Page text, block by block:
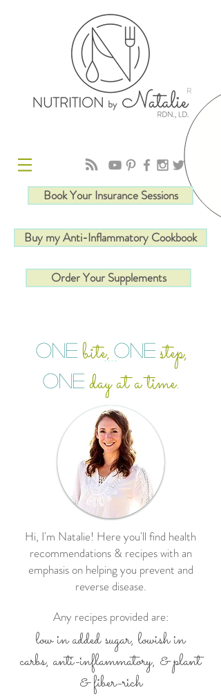
R
Book Your Insurance Sessions
Buy my Anti-Inflammatory Cookbook
Order Your Supplements
ONE bite, ONE step,
ONE day at a time.
Hi, I'm Natalie! Here you'll find health
recommendations & recipes with an
emphasis on helping you prevent and
reverse disease.
Any recipes provided are:
low in added sugar, lowish in
carbs, anti-inflammatory, &plant
& fiber-rich